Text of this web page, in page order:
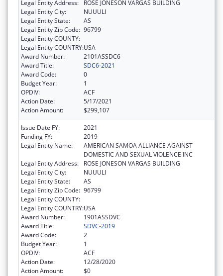
Legal Entity Address:
ROSE JONESON VARGAS BUILDING
Legal Entity City:
NUUULI
Legal Entity State:
AS
Legal Entity Zip Code: 96799
Legal Entity COUNTY:
Legal Entity COUNTRY:USA
Award Number:
2101ASSDC6
Award Title:
SDC6-2021
Award Code:
0
Budget Year:
1
OPDIV:
ACF
Action Date:
5/17/2021
Action Amount:
$299,107
Issue Date FY:
2021
Funding FY:
2019
Legal Entity Name:
AMERICAN SAMOA ALLIANCE AGAINST
DOMESTIC AND SEXUAL VIOLENCE INC
Legal Entity Address:
ROSE JONESON VARGAS BUILDING
Legal Entity City:
NUUULI
Legal Entity State:
AS
Legal Entity Zip Code: 96799
Legal Entity COUNTY:
Legal Entity COUNTRY:USA
Award Number:
1901ASSDVC
Award Title:
SDVC-2019
Award Code:
2
Budget Year:
1
OPDIV:
ACF
Action Date:
12/28/2020
Action Amount:
$0